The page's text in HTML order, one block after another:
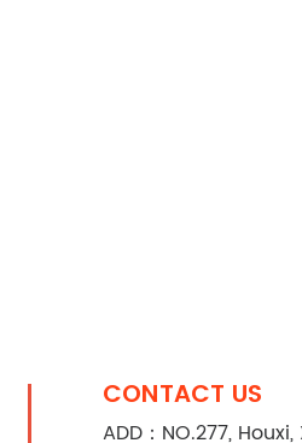
CONTACT US
ADD：NO.277,